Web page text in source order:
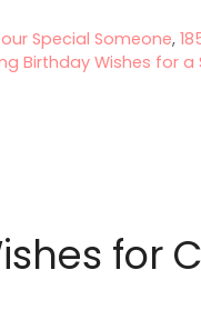
Special Someone,
Birthday Wishes for a
for